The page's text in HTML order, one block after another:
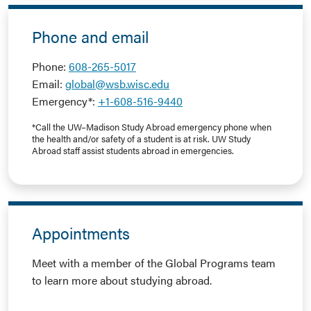
Phone and email
Phone: 608-265-5017
Email: global@wsb.wisc.edu
Emergency*: +1-608-516-9440
*Call the UW–Madison Study Abroad emergency phone when
the health and/or safety of a student is at risk. UW Study
Abroad staff assist students abroad in emergencies.
Appointments
Meet with a member of the Global Programs team
to learn more about studying abroad.